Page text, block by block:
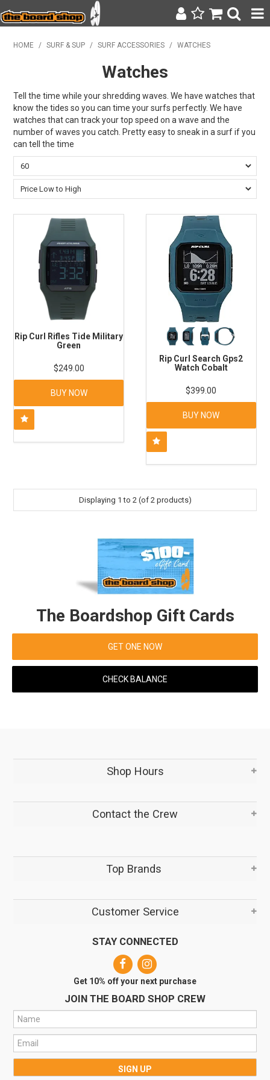
SURF & SUP
BODY BOARDING
WETSUITS
YETI
CLOTHING
HOME / SURF & SUP / SURF ACCESSORIES / WATCHES
Watches
Tell the time while your shredding waves. We have watches that
know the tides so you can time your surfs perfectly. We have
watches that can track your top speed on a wave and the
number of waves you catch. Pretty easy to sneak in a surf if you
can tell the time
Rip Curl Rifles Tide Military
Green
$249.00
BUY NOW
Rip Curl Search Gps2
Watch Cobalt
$399.00
BUY NOW
Displaying 1 to 2 (of 2 products)
The Boardshop Gift Cards
GET ONE NOW
CHECK BALANCE
Shop Hours
Contact the Crew
Top Brands
Customer Service
STAY CONNECTED
Get 10% off your next purchase
JOIN THE BOARD SHOP CREW